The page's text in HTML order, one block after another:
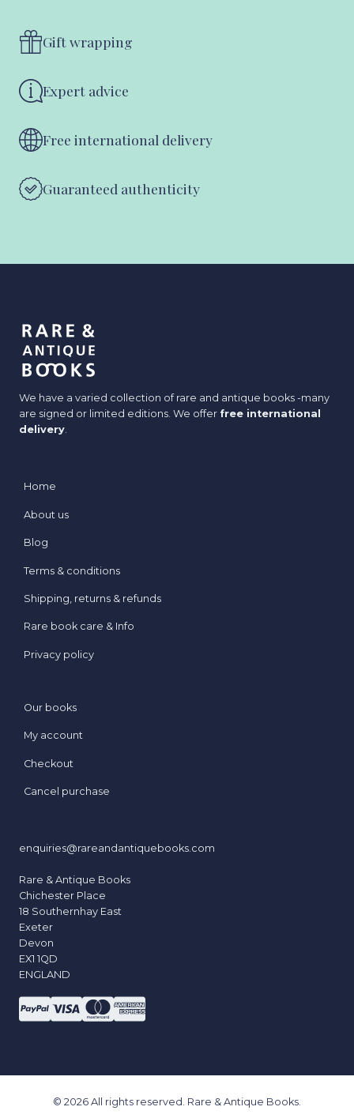
Gift wrapping
Expert advice
Free international delivery
Guaranteed authenticity
We have a varied collection of rare and antique books -many
are signed or limited editions. We offer free international
delivery.
Home
About us
Blog
Terms & conditions
Shipping, returns & refunds
Rare book care & Info
Privacy policy
Our books
My account
Checkout
Cancel purchase
enquiries@rareandantiquebooks.com
Rare & Antique Books
Chichester Place
18 Southernhay East
Exeter
Devon
EX1 1QD
ENGLAND
© 2026 All rights reserved. Rare & Antique Books.